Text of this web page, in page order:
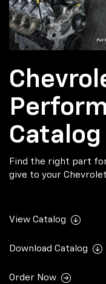
Catalog
Find the right part
give to your
View Catalog
Download Catalog
Order Now